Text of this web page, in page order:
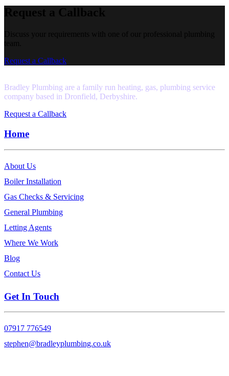
Request a Callback
Discuss your requirements with one of our professional plumbing
team.
Request a Callback
Bradley Plumbing are a family run heating, gas, plumbing service
company based in Dronfield, Derbyshire.
Request a Callback
Home
About Us
Boiler Installation
Gas Checks & Servicing
General Plumbing
Letting Agents
Where We Work
Blog
Contact Us
Get In Touch
07917 776549
stephen@bradleyplumbing.co.uk